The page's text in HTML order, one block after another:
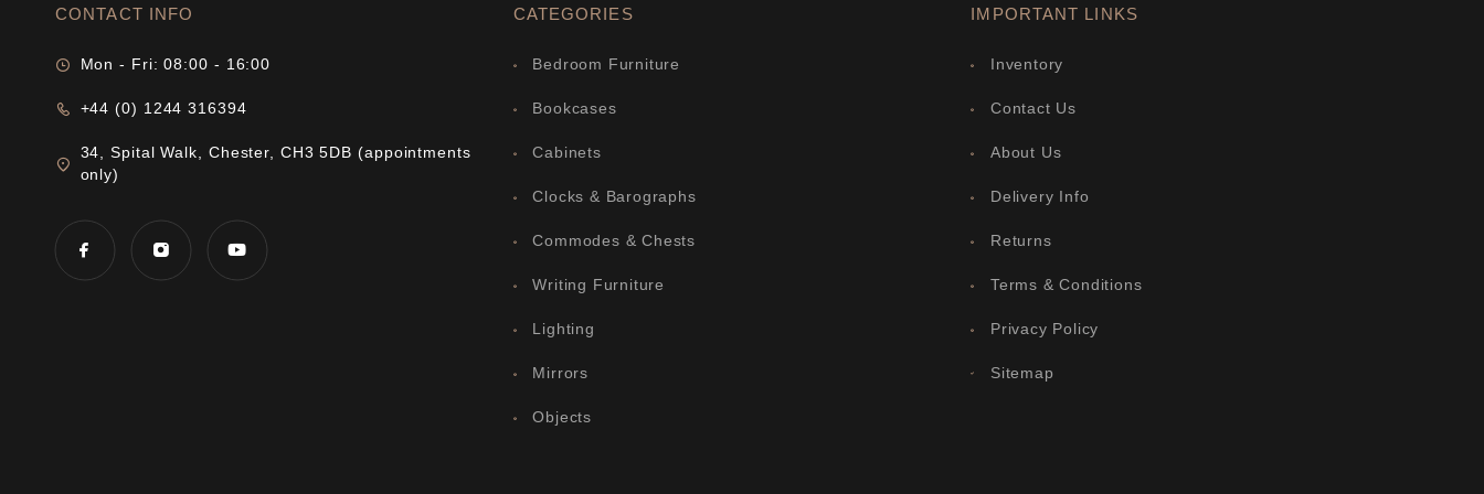
CONTACT INFO
Mon - Fri: 08:00 - 16:00
+44 (0) 1244 316394
34, Spital Walk, Chester, CH3 5DB (appointments
only)
CATEGORIES
Bedroom Furniture
Bookcases
Cabinets
Clocks & Barographs
Commodes & Chests
Writing Furniture
Lighting
Mirrors
Objects
IMPORTANT LINKS
Inventory
Contact Us
About Us
Delivery Info
Returns
Terms & Conditions
Privacy Policy
Sitemap